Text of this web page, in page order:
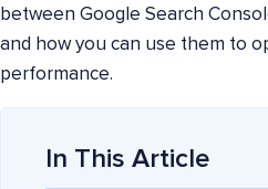
between Google Search
and how you can use them to
performance.
In This Article